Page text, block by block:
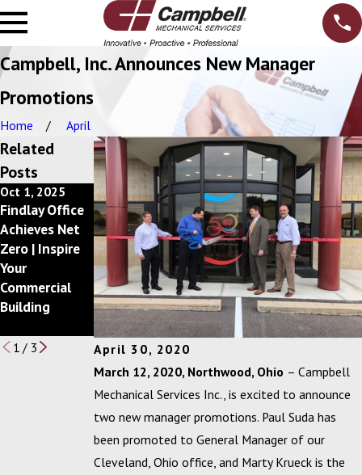
Campbell, Inc. Announces New Manager
Promotions
Home April
April 30, 2020
March 12, 2020, Northwood, Ohio – Campbell
Mechanical Services Inc., is excited to announce
two new manager promotions. Paul Suda has
been promoted to General Manager of our
Cleveland, Ohio office, and Marty Krueck is the
Related
Posts
Oct 1, 2025
Findlay Office
Achieves Net
Zero | Inspire
Your
Commercial
Building
Dec 10, 2024
Getting Back
to a Better
Bottom Line
with
your Mechanic
al Services
Budget
Feb 20, 2024
Campbell, Inc.
Announces
2023 Circle of
Excellence Awa
rd Winners
1/ 3